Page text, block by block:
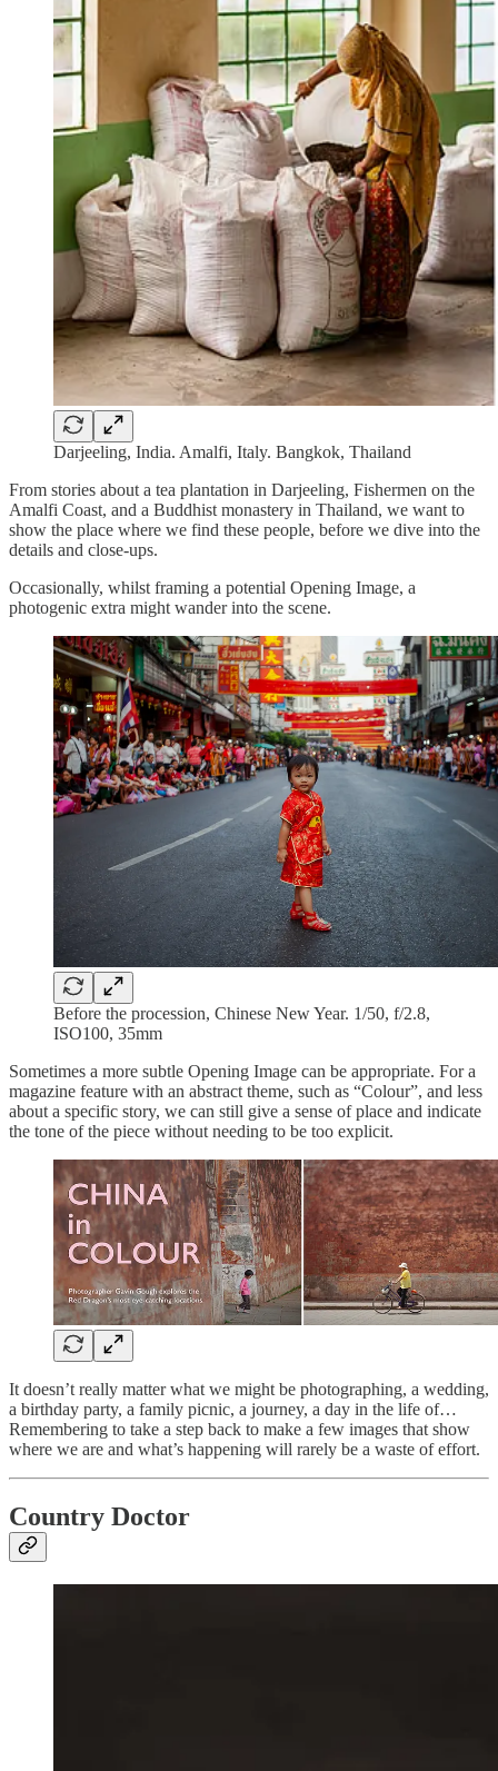
Darjeeling, India. Amalfi, Italy. Bangkok, Thailand
From stories about a tea plantation in Darjeeling, Fishermen on the
Amalfi Coast, and a Buddhist monastery in Thailand, we want to
show the place where we find these people, before we dive into the
details and close-ups.
Occasionally, whilst framing a potential Opening Image, a
photogenic extra might wander into the scene.
Before the procession, Chinese New Year. 1/50, f/2.8,
ISO100, 35mm
Sometimes a more subtle Opening Image can be appropriate. For a
magazine feature with an abstract theme, such as “Colour”, and less
about a specific story, we can still give a sense of place and indicate
the tone of the piece without needing to be too explicit.
It doesn’t really matter what we might be photographing, a wedding,
a birthday party, a family picnic, a journey, a day in the life of…
Remembering to take a step back to make a few images that show
where we are and what’s happening will rarely be a waste of effort.
Country Doctor